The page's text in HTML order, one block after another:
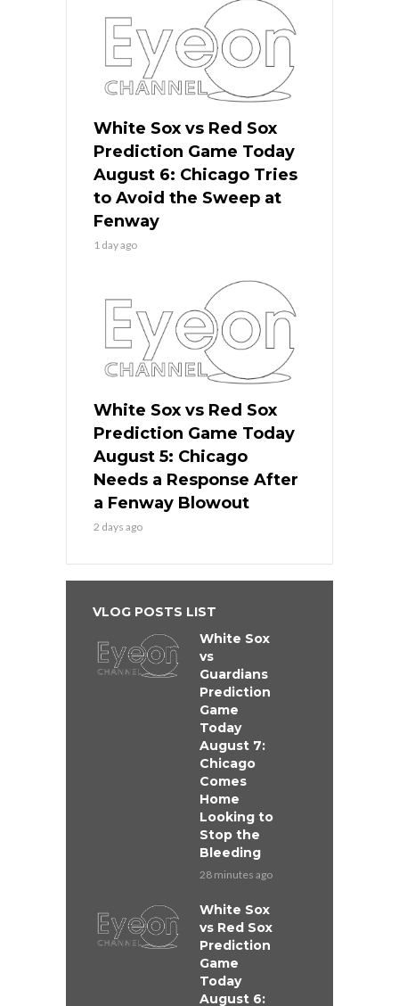
White Sox vs Red Sox
Prediction Game Today
August 6: Chicago Tries
to Avoid the Sweep at
Fenway
1 day ago
White Sox vs Red Sox
Prediction Game Today
August 5: Chicago
Needs a Response After
a Fenway Blowout
2 days ago
VLOG POSTS LIST
White Sox
vs
Guardians
Prediction
Game
Today
August 7:
Chicago
Comes
Home
Looking to
Stop the
Bleeding
28 minutes ago
White Sox
vs Red Sox
Prediction
Game
Today
August 6: